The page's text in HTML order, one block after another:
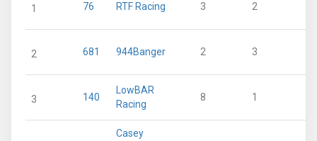
1 76 RTF Racing 3 2
2 681 944Banger 2 3
3 140
LowBAR
Racing
8 1
Casey